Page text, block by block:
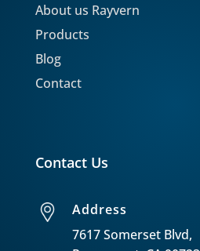
About us Rayvern
Products
Blog
Contact
Contact Us
Address
7617 Somerset Blvd,